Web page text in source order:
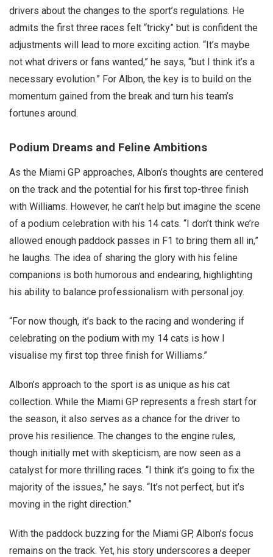
drivers about the changes to the sport’s regulations. He
admits the first three races felt “tricky” but is confident the
adjustments will lead to more exciting action. “It’s maybe
not what drivers or fans wanted,” he says, “but I think it’s a
necessary evolution.” For Albon, the key is to build on the
momentum gained from the break and turn his team’s
fortunes around.
Podium Dreams and Feline Ambitions
As the Miami GP approaches, Albon’s thoughts are centered
on the track and the potential for his first top-three finish
with Williams. However, he can’t help but imagine the scene
of a podium celebration with his 14 cats. “I don’t think we’re
allowed enough paddock passes in F1 to bring them all in,”
he laughs. The idea of sharing the glory with his feline
companions is both humorous and endearing, highlighting
his ability to balance professionalism with personal joy.
“For now though, it’s back to the racing and wondering if
celebrating on the podium with my 14 cats is how I
visualise my first top three finish for Williams.”
Albon’s approach to the sport is as unique as his cat
collection. While the Miami GP represents a fresh start for
the season, it also serves as a chance for the driver to
prove his resilience. The changes to the engine rules,
though initially met with skepticism, are now seen as a
catalyst for more thrilling races. “I think it’s going to fix the
majority of the issues,” he says. “It’s not perfect, but it’s
moving in the right direction.”
With the paddock buzzing for the Miami GP, Albon’s focus
remains on the track. Yet, his story underscores a deeper